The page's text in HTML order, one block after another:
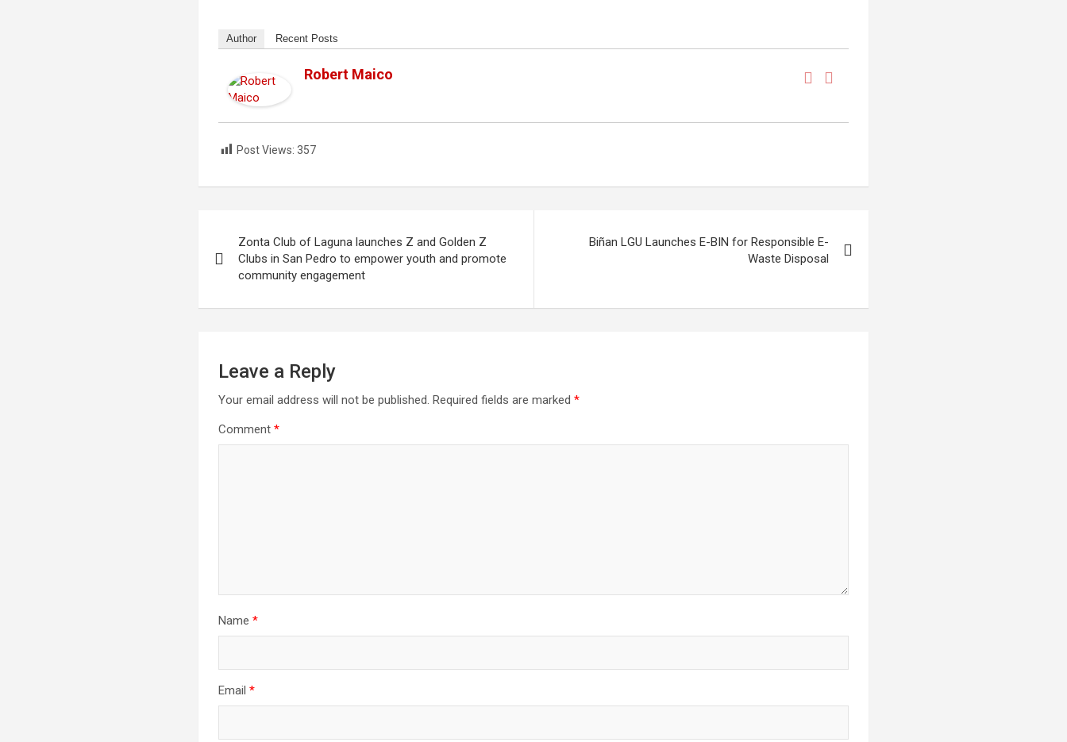
Author Recent Posts
Robert Maico
Post Views: 357
navigation
Zonta Club of Laguna launches Z and Golden Z
Clubs in San Pedro to empower youth and promote
community engagement
Biñan LGU Launches E-BIN for Responsible E-
Waste Disposal
Leave a Reply
Your email address will not be published. Required fields are marked*
Comment*
Name*
Email*